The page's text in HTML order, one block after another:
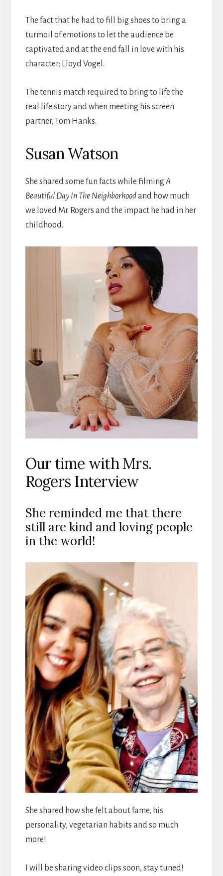
The fact that he had to fill big shoes to bring a
turmoil of emotions to let the audience be
captivated and at the end fall in love with his
character: Lloyd Vogel.
The tennis match required to bring to life the
real life story and when meeting his screen
partner, Tom Hanks.
Susan Watson
She shared some fun facts while filmingA
Beautiful Day In The Neighborhoodand how much
we loved Mr. Rogers and the impact he had in her
childhood.
Our time with Mrs.
Rogers Interview
She reminded me that there
still are kind and loving people
in the world!
She shared how she felt about fame, his
personality, vegetarian habits and so much
more!
I will be sharing video clips soon, stay tuned!